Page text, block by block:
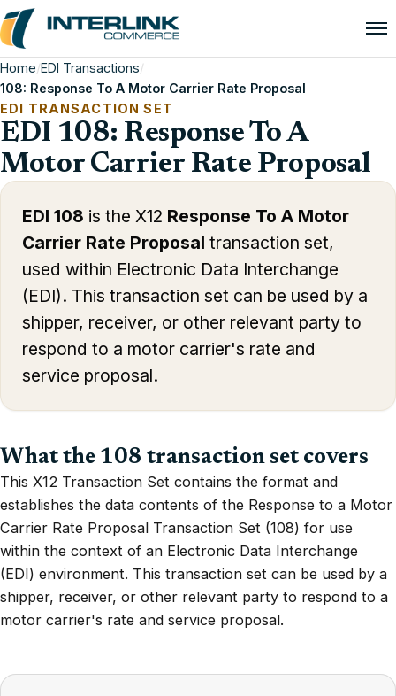
Home/EDI Transactions/
108: Response To A Motor Carrier Rate Proposal
EDI TRANSACTION SET
EDI 108: Response To A
Motor Carrier Rate Proposal
EDI 108 is the X12 Response To A Motor
Carrier Rate Proposal transaction set,
used within Electronic Data Interchange
(EDI). This transaction set can be used by a
shipper, receiver, or other relevant party to
respond to a motor carrier's rate and
service proposal.
What the 108 transaction set covers
This X12 Transaction Set contains the format and
establishes the data contents of the Response to a Motor
Carrier Rate Proposal Transaction Set (108) for use
within the context of an Electronic Data Interchange
(EDI) environment. This transaction set can be used by a
shipper, receiver, or other relevant party to respond to a
motor carrier's rate and service proposal.